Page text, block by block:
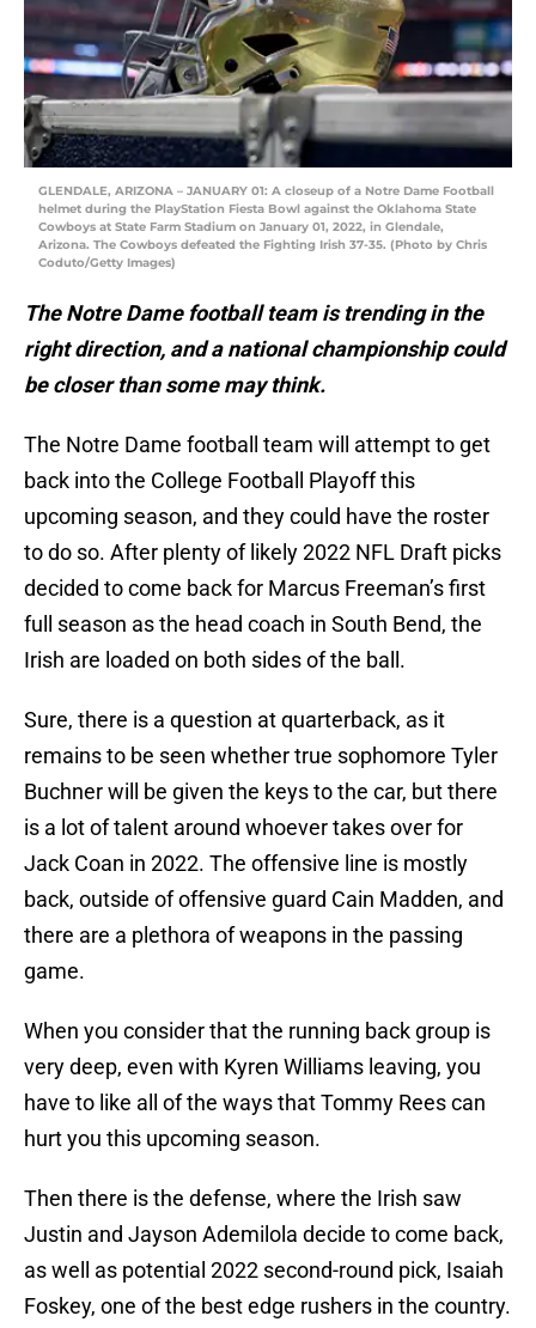
GLENDALE, ARIZONA – JANUARY 01: A closeup of a Notre Dame Football
helmet during the PlayStation Fiesta Bowl against the Oklahoma State
Cowboys at State Farm Stadium on January 01, 2022, in Glendale,
Arizona. The Cowboys defeated the Fighting Irish 37-35. (Photo by Chris
Coduto/Getty Images)
The Notre Dame football team is trending in the
right direction, and a national championship could
be closer than some may think.
The Notre Dame football team will attempt to get
back into the College Football Playoff this
upcoming season, and they could have the roster
to do so. After plenty of likely 2022 NFL Draft picks
decided to come back for Marcus Freeman’s first
full season as the head coach in South Bend, the
Irish are loaded on both sides of the ball.
Sure, there is a question at quarterback, as it
remains to be seen whether true sophomore Tyler
Buchner will be given the keys to the car, but there
is a lot of talent around whoever takes over for
Jack Coan in 2022. The offensive line is mostly
back, outside of offensive guard Cain Madden, and
there are a plethora of weapons in the passing
game.
When you consider that the running back group is
very deep, even with Kyren Williams leaving, you
have to like all of the ways that Tommy Rees can
hurt you this upcoming season.
Then there is the defense, where the Irish saw
Justin and Jayson Ademilola decide to come back,
as well as potential 2022 second-round pick, Isaiah
Foskey, one of the best edge rushers in the country.